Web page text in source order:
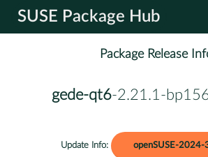
SUSE Package Hub
Package Release
gede-qt6-2.21.1-
Update Info: openSUSE-2024-